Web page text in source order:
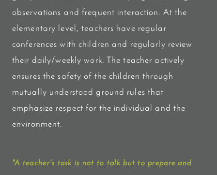
observations and frequent interaction. At the
elementary level, teachers have regular
conferences with children and regularly review
their daily/weekly work. The teacher actively
ensures the safety of the children through
mutually understood ground rules that
emphasize respect for the individual and the
environment.
"A teacher's task is not to talk but to prepare and